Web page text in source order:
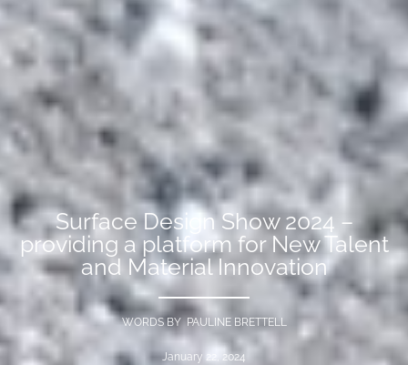
Surface Design Show 2024 –
providing a platform for New Talent
and Material Innovation
WORDS BY PAULINE BRETTELL
January 22, 2024